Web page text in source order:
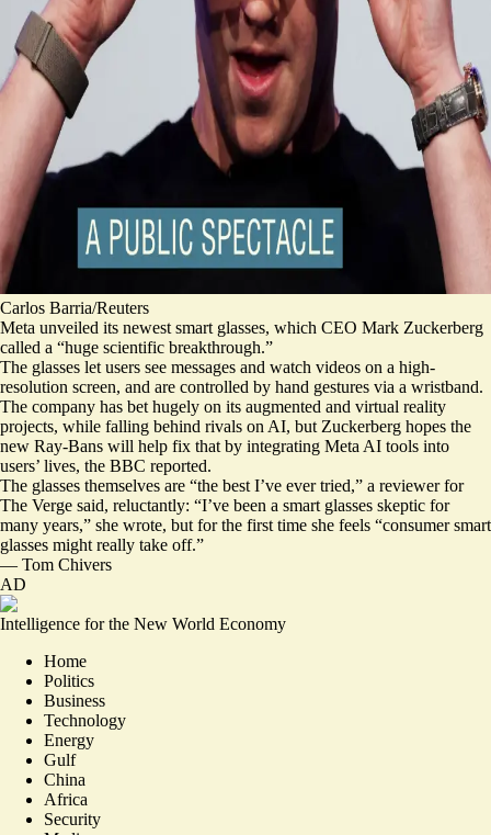
Carlos Barria/Reuters
Meta unveiled its newest smart glasses, which CEO Mark Zuckerberg
called a “huge scientific breakthrough.”
The glasses let users see messages and watch videos on a high-
resolution screen, and are controlled by hand gestures via a wristband.
The company has bet hugely on its augmented and virtual reality
projects, while falling behind rivals on AI, but Zuckerberg hopes the
new Ray-Bans will help fix that by integrating Meta AI tools into
users’ lives, the BBC reported.
The glasses themselves are “the best I’ve ever tried,” a reviewer for
The Verge said, reluctantly: “I’ve been a smart glasses skeptic for
many years,” she wrote, but for the first time she feels “consumer smart
glasses might really take off.”
— Tom Chivers
AD
Intelligence for the New World Economy
Home
Politics
Business
Technology
Energy
Gulf
China
Africa
Security